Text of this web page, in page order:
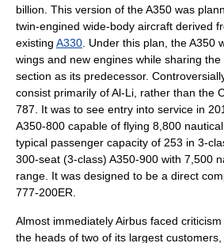
billion. This version of the A350 was
twin-engined wide-body aircraft derived
existing A330 . Under this plan, the A350
wings and new engines while sharing
section as its predecessor.
consist primarily ofAl-Li , rather than the
787. It was to see entry into service in
A350-800 capable of flying 8,800
typical passenger capacity of 253 in 3-
300-seat (3-class) A350-900 with 7,500
range. It was designed to be a direct
777-200ER.
Almost immediately Airbus faced
the heads of two of its largest customers,